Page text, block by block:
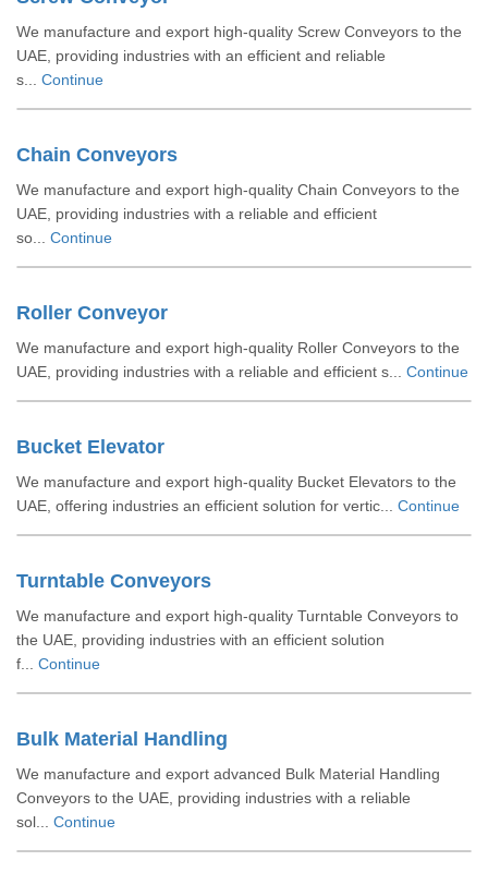
We manufacture and export high-quality Screw Conveyors to the
UAE, providing industries with an efficient and reliable
s... Continue
Chain Conveyors
We manufacture and export high-quality Chain Conveyors to the
UAE, providing industries with a reliable and efficient
so... Continue
Roller Conveyor
We manufacture and export high-quality Roller Conveyors to the
UAE, providing industries with a reliable and efficient s... Continue
Bucket Elevator
We manufacture and export high-quality Bucket Elevators to the
UAE, offering industries an efficient solution for vertic... Continue
Turntable Conveyors
We manufacture and export high-quality Turntable Conveyors to
the UAE, providing industries with an efficient solution
f... Continue
Bulk Material Handling
We manufacture and export advanced Bulk Material Handling
Conveyors to the UAE, providing industries with a reliable
sol... Continue